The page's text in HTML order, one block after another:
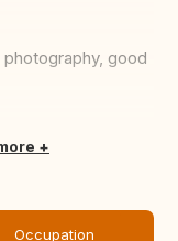
good
Occupation